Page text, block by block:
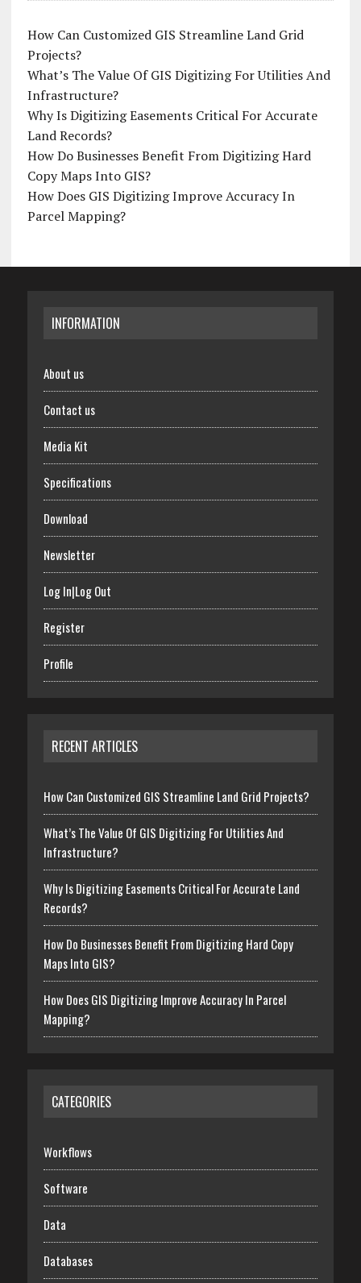
How Can Customized GIS Streamline Land Grid
Projects?
What’s The Value Of GIS Digitizing For Utilities And
Infrastructure?
Why Is Digitizing Easements Critical For Accurate
Land Records?
How Do Businesses Benefit From Digitizing Hard
Copy Maps Into GIS?
How Does GIS Digitizing Improve Accuracy In
Parcel Mapping?
INFORMATION
About us
Contact us
Media Kit
Specifications
Download
Newsletter
Log In|Log Out
Register
Profile
RECENT ARTICLES
How Can Customized GIS Streamline Land Grid Projects?
What’s The Value Of GIS Digitizing For Utilities And
Infrastructure?
Why Is Digitizing Easements Critical For Accurate Land
Records?
How Do Businesses Benefit From Digitizing Hard Copy
Maps Into GIS?
How Does GIS Digitizing Improve Accuracy In Parcel
Mapping?
CATEGORIES
Workflows
Software
Data
Databases